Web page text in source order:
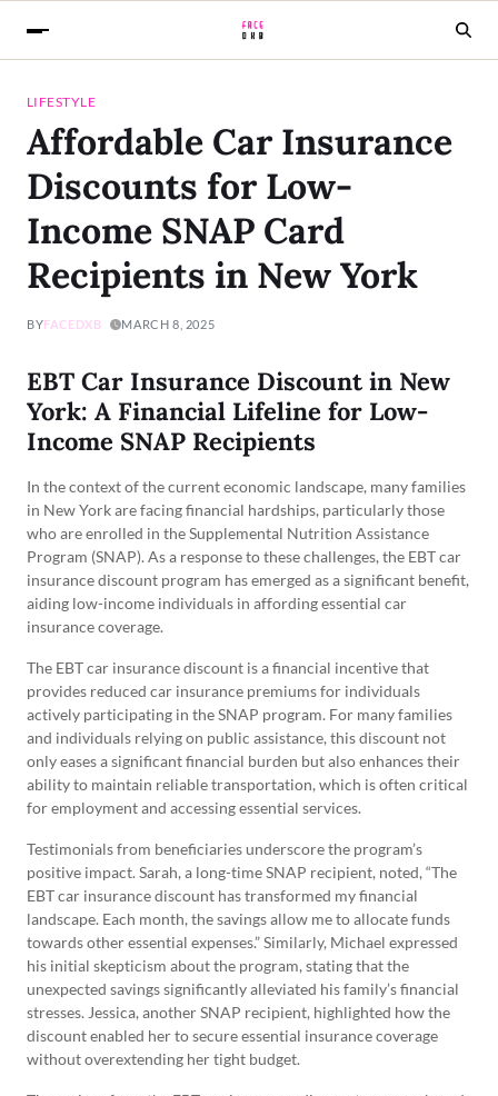
LIFESTYLE
Affordable Car Insurance
Discounts for Low-
Income SNAP Card
Recipients in New York
BYFACEDXB MARCH 8, 2025
EBT Car Insurance Discount in New
York: A Financial Lifeline for Low-
Income SNAP Recipients
In the context of the current economic landscape, many families
in New York are facing financial hardships, particularly those
who are enrolled in the Supplemental Nutrition Assistance
Program (SNAP). As a response to these challenges, the EBT car
insurance discount program has emerged as a significant benefit,
aiding low-income individuals in affording essential car
insurance coverage.
The EBT car insurance discount is a financial incentive that
provides reduced car insurance premiums for individuals
actively participating in the SNAP program. For many families
and individuals relying on public assistance, this discount not
only eases a significant financial burden but also enhances their
ability to maintain reliable transportation, which is often critical
for employment and accessing essential services.
Testimonials from beneficiaries underscore the program’s
positive impact. Sarah, a long-time SNAP recipient, noted, “The
EBT car insurance discount has transformed my financial
landscape. Each month, the savings allow me to allocate funds
towards other essential expenses.” Similarly, Michael expressed
his initial skepticism about the program, stating that the
unexpected savings significantly alleviated his family’s financial
stresses. Jessica, another SNAP recipient, highlighted how the
discount enabled her to secure essential insurance coverage
without overextending her tight budget.